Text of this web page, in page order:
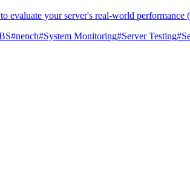
evaluate your server's real-world
#nench#System Monitoring#Server Testing#